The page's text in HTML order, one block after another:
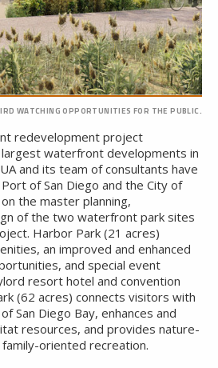
WATCHING OPPORTUNITIES FOR THE PUBLIC.
redevelopment project
waterfront developments in
and its team of consultants have
of San Diego and the City of
the master planning,
of the two waterfront park sites
Harbor Park (21 acres)
an improved and enhanced
and special event
resort hotel and convention
(62 acres) connects visitors with
San Diego Bay, enhances and
resources, and provides nature-
oriented recreation.